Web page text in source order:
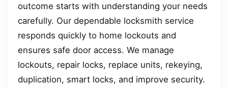
outcome starts with understanding your needs
carefully. Our dependable locksmith service
responds quickly to home lockouts and
ensures safe door access. We manage
lockouts, repair locks, replace units, rekeying,
duplication, smart locks, and improve security.